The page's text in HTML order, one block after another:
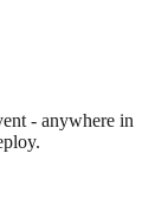
- anywhere in